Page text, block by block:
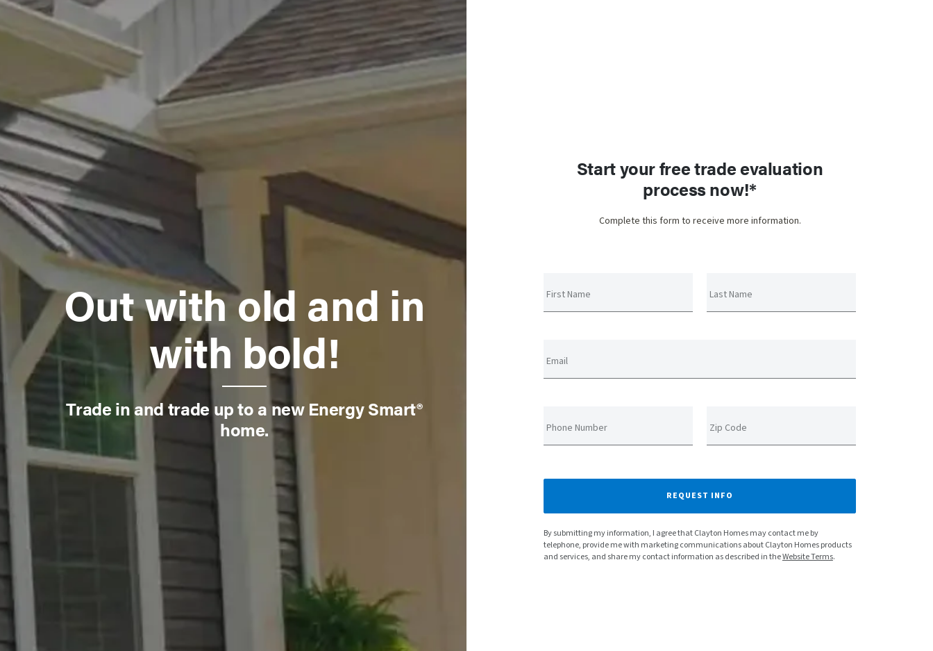
Out with old and in
with bold!
Trade in and trade up to a new Energy Smart®
home.
Start your free trade evaluation
process now!*
Complete this form to receive more information.
First Name Last Name
Phone Number
Email
Zip Code
REQUEST INFO
By submitting my information, I agree that Clayton Homes may contact me by
telephone, provide me with marketing communications about Clayton Homes products
and services, and share my contact information as described in theWebsite Terms.